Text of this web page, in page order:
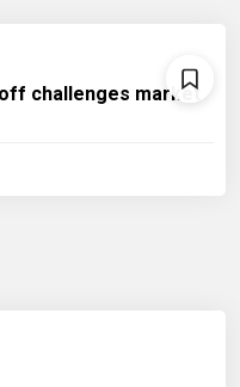
challenges market